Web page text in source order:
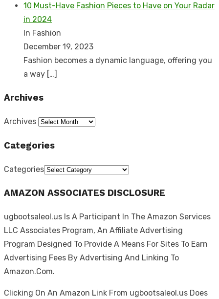
10 Must-Have Fashion Pieces to Have on Your Radar
in 2024
In Fashion
December 19, 2023
Fashion becomes a dynamic language, offering you
a way […]
Archives
Archives
Categories
Categories
AMAZON ASSOCIATES DISCLOSURE
ugbootsaleol.us Is A Participant In The Amazon Services
LLC Associates Program, An Affiliate Advertising
Program Designed To Provide A Means For Sites To Earn
Advertising Fees By Advertising And Linking To
Amazon.Com.
Clicking On An Amazon Link From ugbootsaleol.us Does